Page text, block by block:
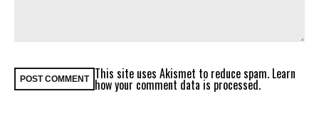
This site uses Akismet to reduce spam. Learn
how your comment data is processed.